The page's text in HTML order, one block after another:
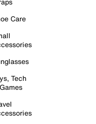
Care
Tech